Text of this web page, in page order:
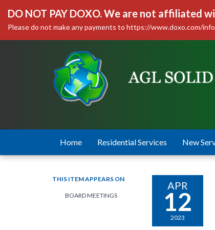
DO NOT PAY DOXO. We are not affiliated
Please do not make any payments to https://www.doxo.com/
Home Residential Services New
THIS ITEM APPEARS ON
BOARD MEETINGS
APR
12
2023